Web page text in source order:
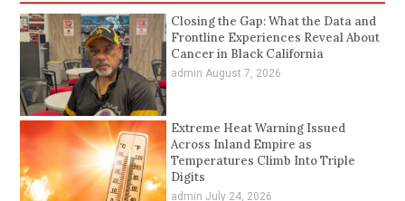
Closing the Gap: What the Data and
Frontline Experiences Reveal About
Cancer in Black California
admin August 7, 2026
Extreme Heat Warning Issued
Across Inland Empire as
Temperatures Climb Into Triple
Digits
admin July 24, 2026